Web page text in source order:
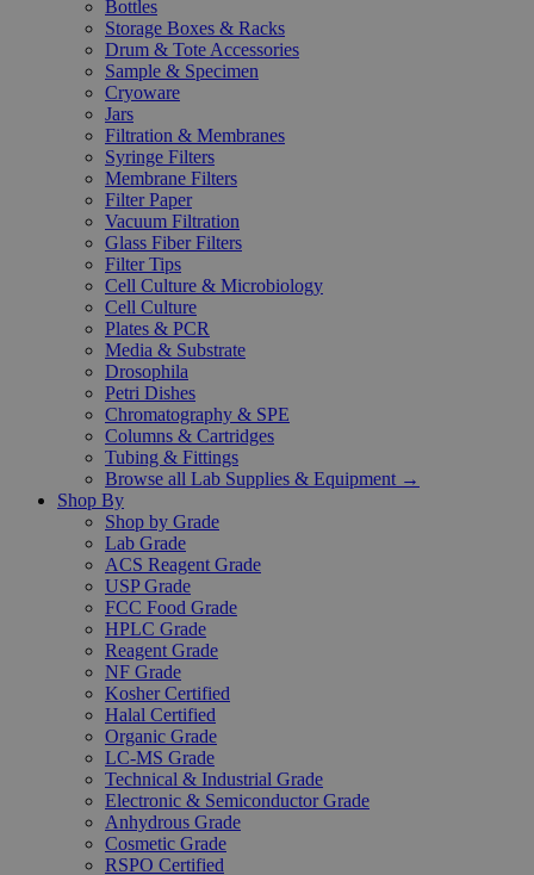
Bottles
Storage Boxes & Racks
Drum & Tote Accessories
Sample & Specimen
Cryoware
Jars
Filtration & Membranes
Syringe Filters
Membrane Filters
Filter Paper
Vacuum Filtration
Glass Fiber Filters
Filter Tips
Cell Culture & Microbiology
Cell Culture
Plates & PCR
Media & Substrate
Drosophila
Petri Dishes
Chromatography & SPE
Columns & Cartridges
Tubing & Fittings
Browse all Lab Supplies & Equipment →
Shop By
Shop by Grade
Lab Grade
ACS Reagent Grade
USP Grade
FCC Food Grade
HPLC Grade
Reagent Grade
NF Grade
Kosher Certified
Halal Certified
Organic Grade
LC-MS Grade
Technical & Industrial Grade
Electronic & Semiconductor Grade
Anhydrous Grade
Cosmetic Grade
RSPO Certified